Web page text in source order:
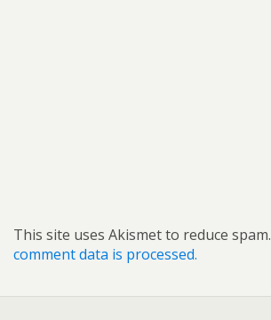
This site uses Akismet to reduce spam.
comment data is processed.